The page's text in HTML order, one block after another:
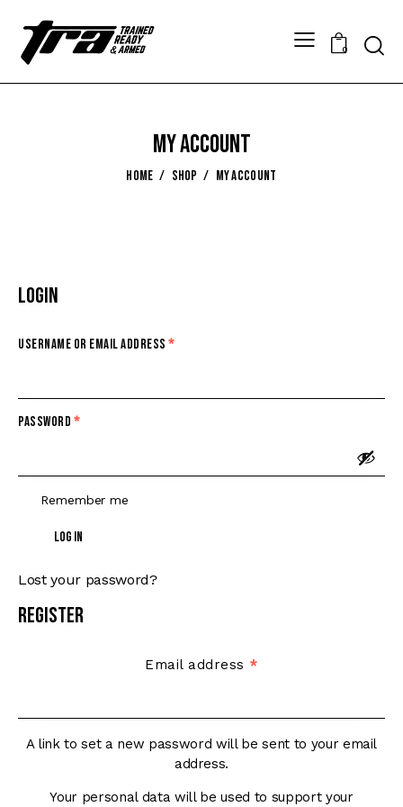
0
My account
HOME SHOP MY ACCOUNT
Login
Username or email address *
Password *
Remember me
Log in
Lost your password?
Register
Email address *
A link to set a new password will be sent to your email
address.
Your personal data will be used to support your